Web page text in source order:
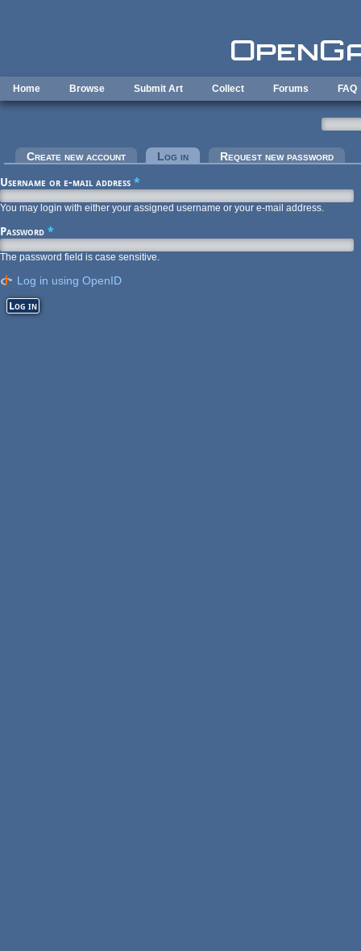
Home Browse Submit Art Collect Forums FAQ
Primary tabs
Create new account Log in (active tab)Request new password
Username or e-mail address *
You may login with either your assigned username or your e-mail address.
Password *
The password field is case sensitive.
Log in using OpenID